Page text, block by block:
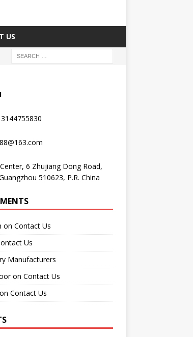
US
6 Zhujiang Dong Road,
510623, P.R. China
on Contact Us
Us
Manufacturers
on Contact Us
Contact Us